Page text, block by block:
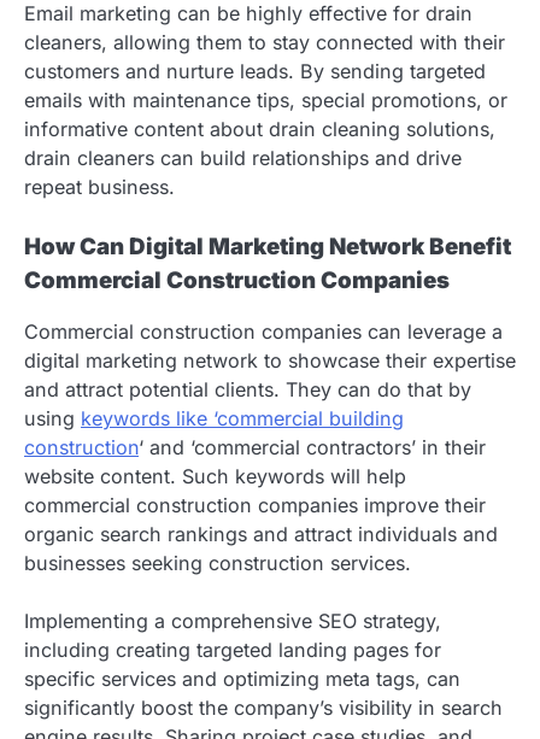
Email marketing can be highly effective for drain
cleaners, allowing them to stay connected with their
customers and nurture leads. By sending targeted
emails with maintenance tips, special promotions, or
informative content about drain cleaning solutions,
drain cleaners can build relationships and drive
repeat business.
How Can Digital Marketing Network Benefit
Commercial Construction Companies
Commercial construction companies can leverage a
digital marketing network to showcase their expertise
and attract potential clients. They can do that by
using keywords like ‘commercial building
construction‘ and ‘commercial contractors’ in their
website content. Such keywords will help
commercial construction companies improve their
organic search rankings and attract individuals and
businesses seeking construction services.
Implementing a comprehensive SEO strategy,
including creating targeted landing pages for
specific services and optimizing meta tags, can
significantly boost the company’s visibility in search